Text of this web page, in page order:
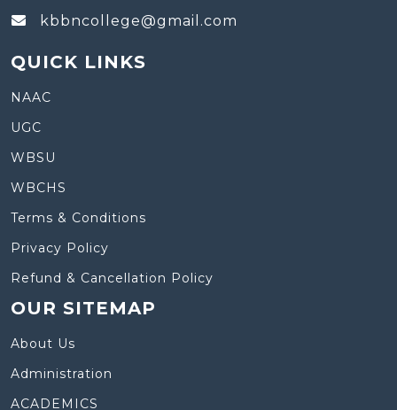
kbbncollege@gmail.com
QUICK LINKS
NAAC
UGC
WBSU
WBCHS
Terms & Conditions
Privacy Policy
Refund & Cancellation Policy
OUR SITEMAP
About Us
Administration
ACADEMICS